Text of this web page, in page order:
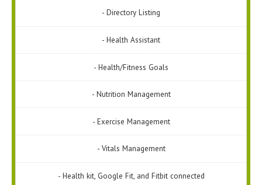
- Directory Listing
- Health Assistant
- Health/Fitness Goals
- Nutrition Management
- Exercise Management
- Vitals Management
- Health kit, Google Fit, and Fitbit connected